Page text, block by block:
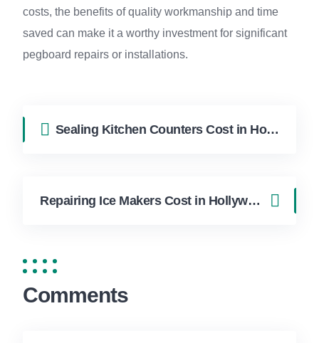
costs, the benefits of quality workmanship and time
saved can make it a worthy investment for significant
pegboard repairs or installations.
Sealing Kitchen Counters Cost in Hollywood FL | FixApply Handyman
Repairing Ice Makers Cost in Hollywood FL | FixApply Handyman
Comments